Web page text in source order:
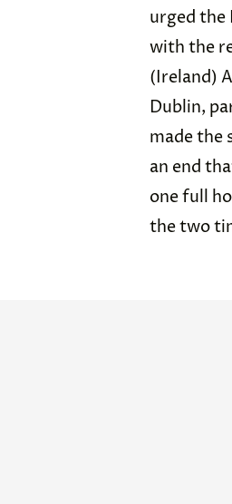
urged the
with the
(Ireland)
Dublin,
made the
an end
one full
the two